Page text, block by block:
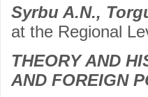
Syrbu A.N.,
at the Regional
THEORY AND
AND FOREIGN